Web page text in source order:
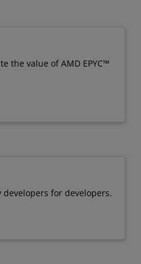
the value of AMD EPYC™
for developers.